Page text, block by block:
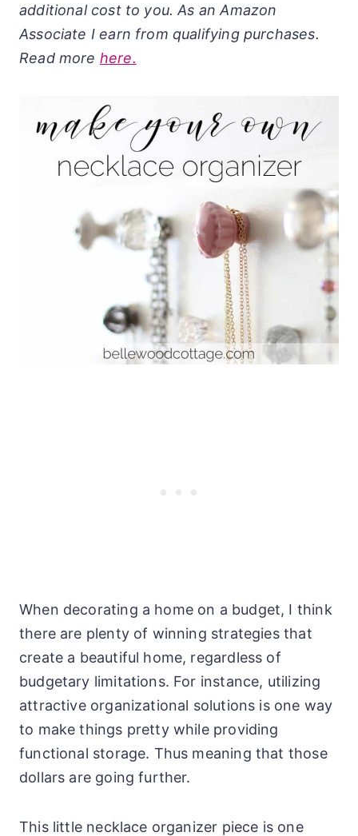
additional cost to you. As an Amazon
Associate I earn from qualifying purchases.
Read more here.
When decorating a home on a budget, I think
there are plenty of winning strategies that
create a beautiful home, regardless of
budgetary limitations. For instance, utilizing
attractive organizational solutions is one way
to make things pretty while providing
functional storage. Thus meaning that those
dollars are going further.
This little necklace organizer piece is one